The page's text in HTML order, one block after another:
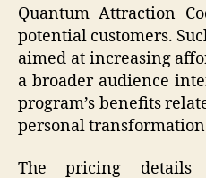
Quantum Attraction
potential customers.
aimed at increasing
a broader audience
program’s benefits
personal
The pricing details